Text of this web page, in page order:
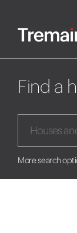
Find a
More search